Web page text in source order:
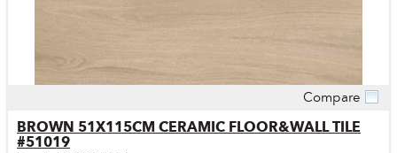
Compare
BROWN 51X115CM CERAMIC FLOOR&WALL TILE
#51019